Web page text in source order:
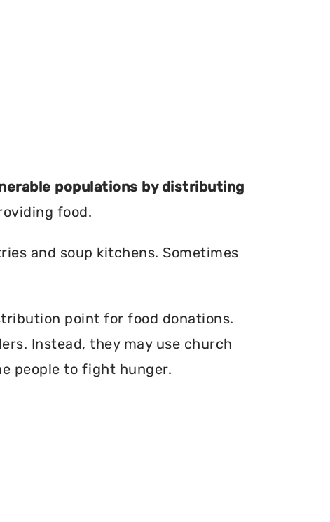
populations by distributing
food.
and soup kitchens. Sometimes
point for food donations.
Instead, they may use church
people to fight hunger.